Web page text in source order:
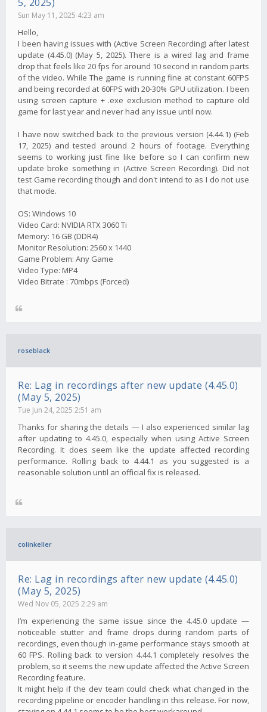
Sun May 11, 2025 4:23 am
Hello,
I been having issues with (Active Screen Recording) after latest
update (4.45.0) (May 5, 2025). There is a wired lag and frame
drop that feels like 20 fps for around 10 second in random parts
of the video. While The game is running fine at constant 60FPS
and being recorded at 60FPS with 20-30% GPU utilization. I been
using screen capture + .exe exclusion method to capture old
game for last year and never had any issue until now.
I have now switched back to the previous version (4.44.1) (Feb
17, 2025) and tested around 2 hours of footage. Everything
seems to working just fine like before so I can confirm new
update broke something in (Active Screen Recording). Did not
test Game recording though and don't intend to as I do not use
that mode.
OS: Windows 10
Video Card: NVIDIA RTX 3060 Ti
Memory: 16 GB (DDR4)
Monitor Resolution: 2560 x 1440
Game Problem: Any Game
Video Type: MP4
Video Bitrate : 70mbps (Forced)
roseblack
Re: Lag in recordings after new update (4.45.0)
(May 5, 2025)
Tue Jun 24, 2025 2:51 am
Thanks for sharing the details — I also experienced similar lag
after updating to 4.45.0, especially when using Active Screen
Recording. It does seem like the update affected recording
performance. Rolling back to 4.44.1 as you suggested is a
reasonable solution until an official fix is ​​released.
colinkeller
Re: Lag in recordings after new update (4.45.0)
(May 5, 2025)
Wed Nov 05, 2025 2:29 am
I’m experiencing the same issue since the 4.45.0 update —
noticeable stutter and frame drops during random parts of
recordings, even though in-game performance stays smooth at
60 FPS. Rolling back to version 4.44.1 completely resolves the
problem, so it seems the new update affected the Active Screen
Recording feature.
It might help if the dev team could check what changed in the
recording pipeline or encoder handling in this release. For now,